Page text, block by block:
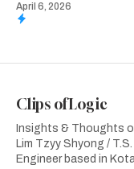
April 6, 2026
Clips of Logic
Insights & Thoughts
Lim Tzyy Shyong /
Engineer based in